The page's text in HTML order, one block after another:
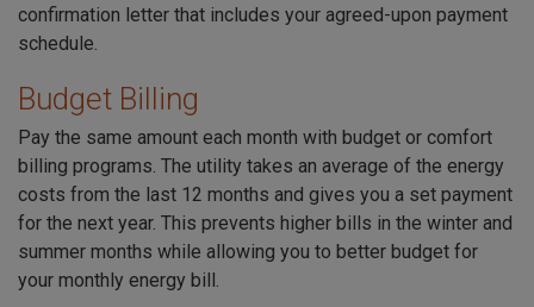
confirmation letter that includes your agreed-upon payment
schedule.
Budget Billing
Pay the same amount each month with budget or comfort
billing programs. The utility takes an average of the energy
costs from the last 12 months and gives you a set payment
for the next year. This prevents higher bills in the winter and
summer months while allowing you to better budget for
your monthly energy bill.